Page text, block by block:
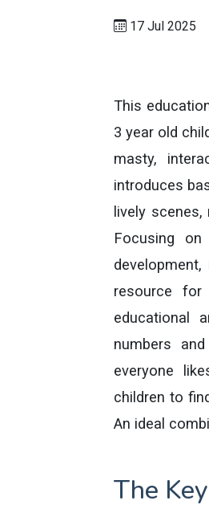
17 Jul 2025
This
3 year old
masty,
introduces
lively
Focusing
resource
educational
numbers
everyone
children to
An ideal
The